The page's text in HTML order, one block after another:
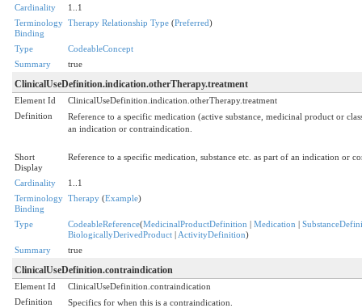
Cardinality
1..1
Terminology
Binding
Therapy Relationship Type (Preferred)
Type
CodeableConcept
Summary
true
ClinicalUseDefinition.indication.otherTherapy.treatment
Element Id
ClinicalUseDefinition.indication.otherTherapy.treatment
Definition
Reference to a specific medication (active substance, medicinal product or
an indication or contraindication.
Short
Display
Reference to a specific medication, substance etc. as part of an indication or
Cardinality
1..1
Terminology
Binding
Therapy (Example)
Type CodeableReference(MedicinalProductDefinition | Medication |
BiologicallyDerivedProduct | ActivityDefinition)
Summary
true
ClinicalUseDefinition.contraindication
Element Id
ClinicalUseDefinition.contraindication
Definition
Specifics for when this is a contraindication.